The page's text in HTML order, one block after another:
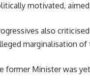
motivated,
also
marginalisation
former Minister was